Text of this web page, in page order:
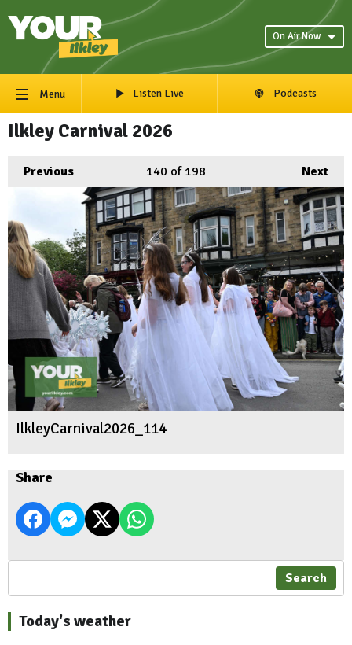
On Air Now
Menu Listen Live Podcasts
Ilkley Carnival 2026
Previous Next
140 of 198
IlkleyCarnival2026_114
Share
Search
Today's weather